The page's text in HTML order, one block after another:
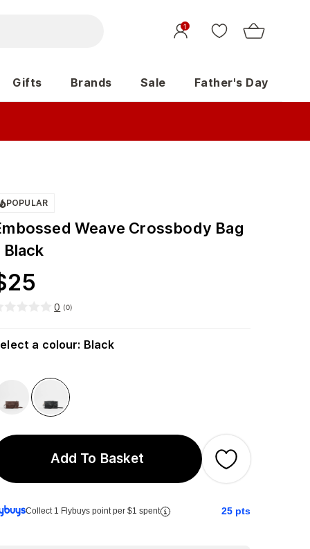
1
Gifts Brands Sale Father's Day
POPULAR
Weave Crossbody Bag
25
0 (0)
a colour: Black
Add To Basket
Collect 1 Flybuys point per $1 spent 25 pts